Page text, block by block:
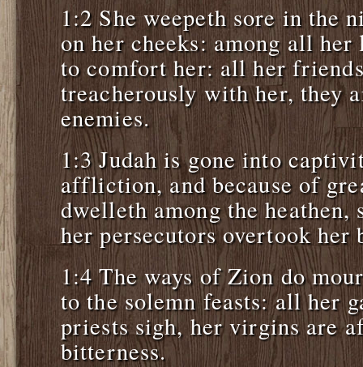
1:2 She weepeth sore in the
on her cheeks: among all her
to comfort her: all her
treacherously with her, they
enemies.
1:3 Judah is gone into
affliction, and because of
dwelleth among the
her persecutors overtook her
1:4 The ways of Zion do
to the solemn feasts: all her
priests sigh, her virgins are
bitterness.